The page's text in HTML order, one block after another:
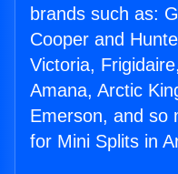
brands such as:
Cooper and
Victoria,
Amana, Arctic
Emerson, and so
for Mini Splits in